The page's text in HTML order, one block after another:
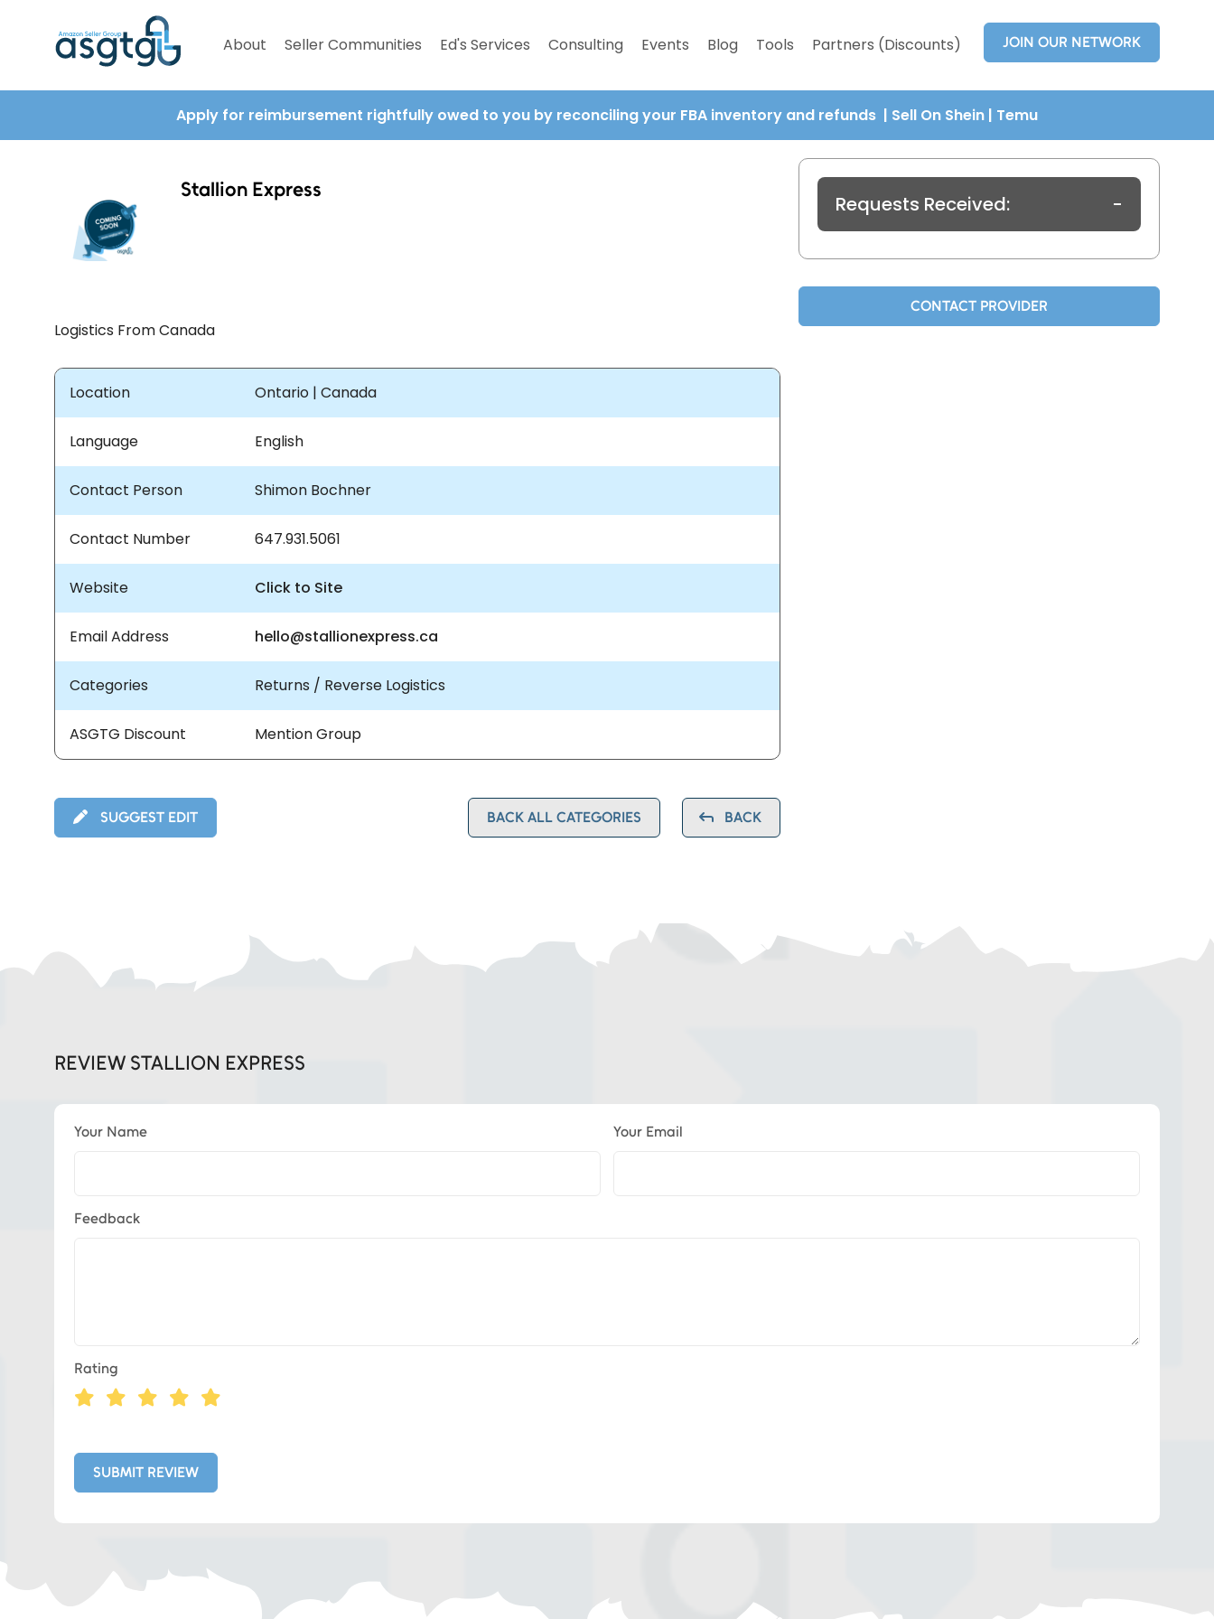
About Seller Communities Ed's Services Consulting Events Blog Tools Partners (Discounts) JOIN OUR NETWORK
Apply for reimbursement rightfully owed to you by reconciling your FBA inventory and refunds | Sell On Shein | Temu
Stallion Express
Logistics From Canada
Location Ontario | Canada
Language English
Contact Person Shimon Bochner
Contact Number 647.931.5061
Website Click to Site
Email Address hello@stallionexpress.ca
Categories Returns / Reverse Logistics
ASGTG Discount Mention Group
SUGGEST EDIT BACK ALL CATEGORIES BACK
Requests Received: -
CONTACT PROVIDER
REVIEW STALLION EXPRESS
Your Name Your Email
Feedback
Rating
SUBMIT REVIEW
Eds Linked In
Whatsapp